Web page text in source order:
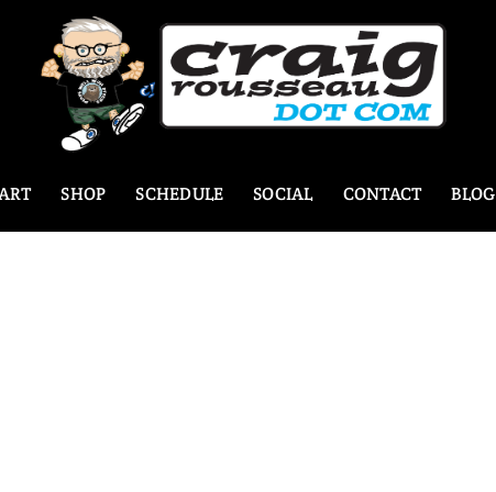
SHOP SCHEDULE SOCIAL CONTACT BLOG